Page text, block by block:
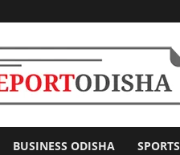
BUSINESS ODISHA SPORTS